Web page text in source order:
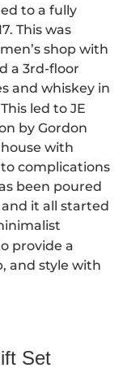
to a fully
This was
shop with
a 3rd-floor
and whiskey in
led to JE
by Gordon
with
complications
been poured
it all started
provide a
and style with
Set